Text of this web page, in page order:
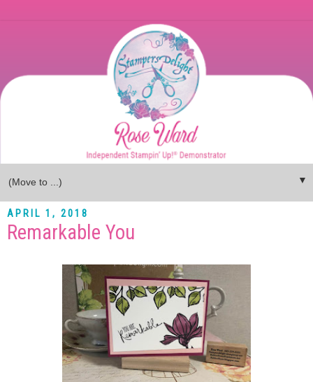
▼
APRIL 1, 2018
Remarkable You